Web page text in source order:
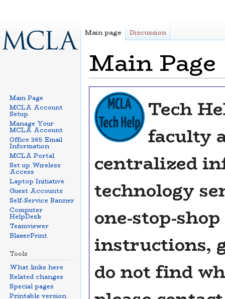
Main Page
Tech
faculty
centralized
technology
one-stop-
instructions,
do not find
Main page Discussion
Main Page
MCLA Account
Setup
Manage Your
MCLA Account
Office 365 Email
Information
MCLA Portal
Set up Wireless
Access
Laptop Initiative
Guest Accounts
Self-Service Banner
Computer
HelpDesk
Teamviewer
BlazerPrint
Tools
What links here
Related changes
Special pages
Printable version